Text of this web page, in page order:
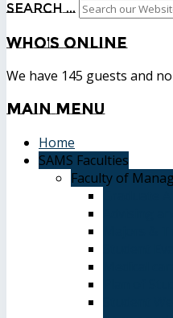
Search ...
Who'sOnline
We have 145 guests and
MainMenu
Home
SAMS Faculties
Faculty of